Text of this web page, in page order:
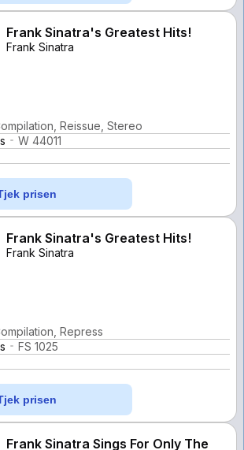
Frank Sinatra's Greatest Hits!
Frank Sinatra
Reissue, Stereo
W 44011
prisen
Frank Sinatra's Greatest Hits!
Frank Sinatra
Repress
FS 1025
prisen
Frank Sinatra Sings For Only The